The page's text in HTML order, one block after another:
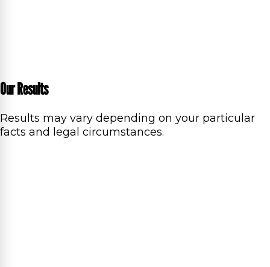
Our Results
Results may vary depending on your particular
facts and legal circumstances.